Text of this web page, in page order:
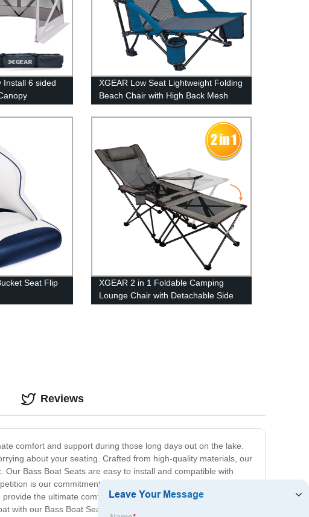
Install 6 sided
XGEAR Low Seat Lightweight Folding
Beach Chair with High Back Mesh
Back
Seat Flip
XGEAR 2 in 1 Foldable Camping
Lounge Chair with Detachable Side
comfort and support during those long days out on the lake.
about your seating. Crafted from high-quality materials, our
Bass Boat Seats are easy to install and compatible with
is our commitment to customer satisfaction. We
the ultimate comfort and support, ensuring that you can
with our Bass Boat Seats today and experience the next level
Reviews